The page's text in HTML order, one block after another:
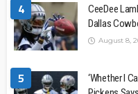
4
CeeDee
Dallas
August 8,
5
‘Whether I